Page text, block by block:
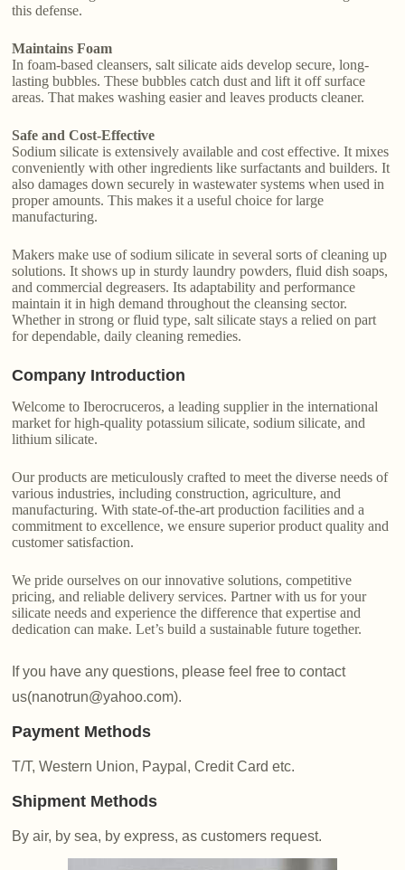
this defense.
Maintains Foam
In foam-based cleansers, salt silicate aids develop secure, long-
lasting bubbles. These bubbles catch dust and lift it off surface
areas. That makes washing easier and leaves products cleaner.
Safe and Cost-Effective
Sodium silicate is extensively available and cost effective. It mixes
conveniently with other ingredients like surfactants and builders. It
also damages down securely in wastewater systems when used in
proper amounts. This makes it a useful choice for large
manufacturing.
Makers make use of sodium silicate in several sorts of cleaning up
solutions. It shows up in sturdy laundry powders, fluid dish soaps,
and commercial degreasers. Its adaptability and performance
maintain it in high demand throughout the cleansing sector.
Whether in strong or fluid type, salt silicate stays a relied on part
for dependable, daily cleaning remedies.
Company Introduction
Welcome to Iberocruceros, a leading supplier in the international
market for high-quality potassium silicate, sodium silicate, and
lithium silicate.
Our products are meticulously crafted to meet the diverse needs of
various industries, including construction, agriculture, and
manufacturing. With state-of-the-art production facilities and a
commitment to excellence, we ensure superior product quality and
customer satisfaction.
We pride ourselves on our innovative solutions, competitive
pricing, and reliable delivery services. Partner with us for your
silicate needs and experience the difference that expertise and
dedication can make. Let’s build a sustainable future together.
If you have any questions, please feel free to contact
us(nanotrun@yahoo.com).
Payment Methods
T/T, Western Union, Paypal, Credit Card etc.
Shipment Methods
By air, by sea, by express, as customers request.